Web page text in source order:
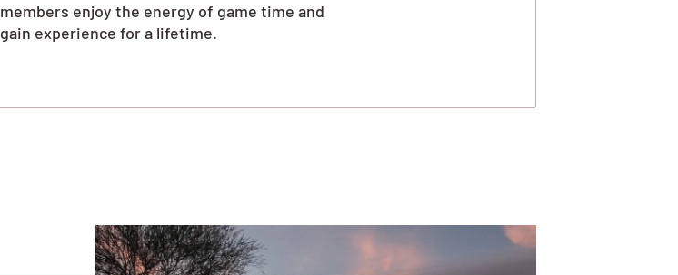
members enjoy the energy of game time and
gain experience for a lifetime.